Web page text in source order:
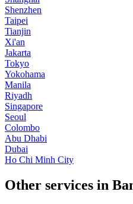
Shenzhen
Taipei
Tianjin
Xi'an
Jakarta
Tokyo
Yokohama
Manila
Riyadh
Singapore
Seoul
Colombo
Abu Dhabi
Dubai
Ho Chi Minh City
Other services in